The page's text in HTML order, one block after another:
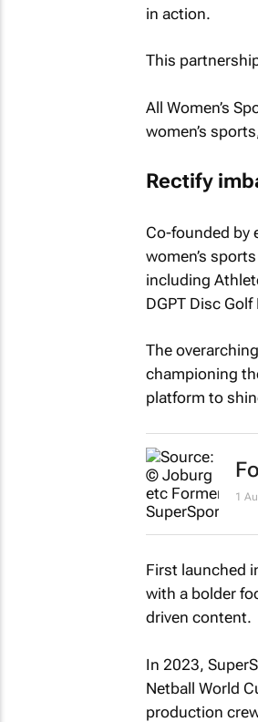
in action.
This
All Women’s
women’s
Rectify
Co-founded by
women’s
including
DGPT Disc Golf
The
championing
platform to
1
First launched
with a bolder
driven content.
In 2023,
Netball World
production